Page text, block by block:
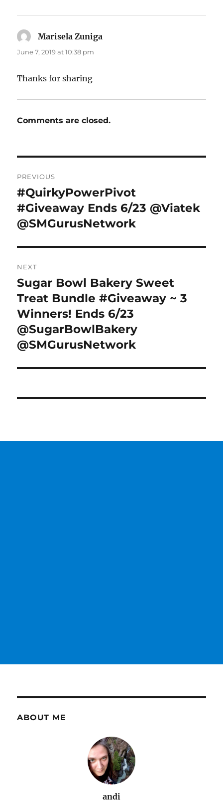
Marisela Zuniga
June 7, 2019 at 10:38 pm
Thanks for sharing
Comments are closed.
navigation
PREVIOUS
Previous
post:
#QuirkyPowerPivot
#Giveaway Ends 6/23 @Viatek
@SMGurusNetwork
NEXT
Next
post:
Sugar Bowl Bakery Sweet
Treat Bundle #Giveaway ~ 3
Winners! Ends 6/23
@SugarBowlBakery
@SMGurusNetwork
ABOUT ME
andi